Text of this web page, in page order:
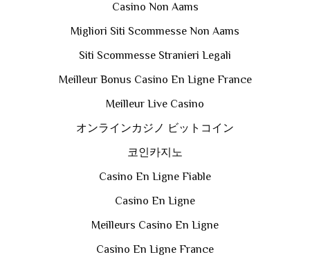
Casino Non Aams
Migliori Siti Scommesse Non Aams
Siti Scommesse Stranieri Legali
Meilleur Bonus Casino En Ligne France
Meilleur Live Casino
オンラインカジノ ビットコイン
코인카지노
Casino En Ligne Fiable
Casino En Ligne
Meilleurs Casino En Ligne
Casino En Ligne France